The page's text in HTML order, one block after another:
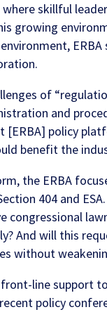
where skillful
growing
of
and
[ERBA] policy
benefit the
the ERBA
404 and
congressional
And will this
without
front-line support
policy